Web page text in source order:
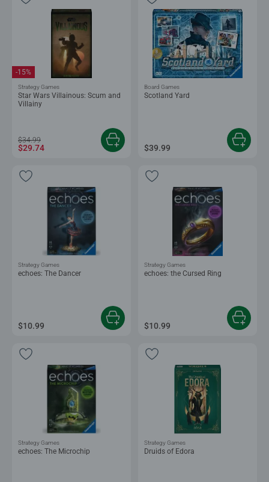
Star Wars Villainous: Scum and
Villainy
-15%
Strategy Games
$34.99
$29.74
Scotland Yard
Board Games
$39.99
echoes: The Dancer
Strategy Games
$10.99
echoes: the Cursed Ring
Strategy Games
$10.99
echoes: The Microchip
Strategy Games
Druids of Edora
Strategy Games